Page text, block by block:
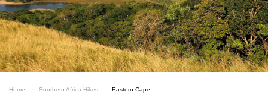
Home Southern Africa Hikes Eastern Cape